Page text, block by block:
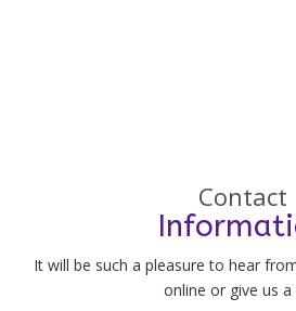
Contact
It will be such a pleasure to hear
online or give us a